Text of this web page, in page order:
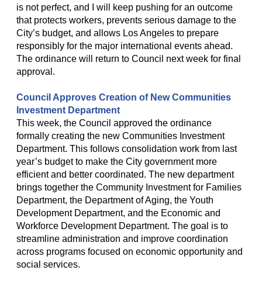
is not perfect, and I will keep pushing for an outcome
that protects workers, prevents serious damage to the
City’s budget, and allows Los Angeles to prepare
responsibly for the major international events ahead.
The ordinance will return to Council next week for final
approval.
Council Approves Creation of New Communities
Investment Department
This week, the Council approved the ordinance
formally creating the new Communities Investment
Department. This follows consolidation work from last
year’s budget to make the City government more
efficient and better coordinated. The new department
brings together the Community Investment for Families
Department, the Department of Aging, the Youth
Development Department, and the Economic and
Workforce Development Department. The goal is to
streamline administration and improve coordination
across programs focused on economic opportunity and
social services.